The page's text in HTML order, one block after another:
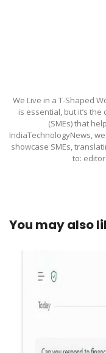
We Live in a T-Shaped
is essential, but it’s
(SMEs) that
IndiaTechnologyNews,
showcase SMEs,
to:
You may also